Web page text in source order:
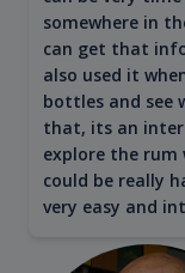
somewhere in
can get that
also used it
bottles and see
that, its an
explore the
could be really
very easy and